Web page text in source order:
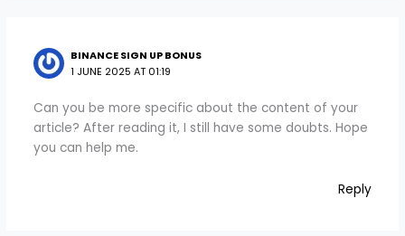
BINANCE SIGN UP BONUS
1 JUNE 2025 AT 01:19
Can you be more specific about the content of your
article? After reading it, I still have some doubts. Hope
you can help me.
Reply